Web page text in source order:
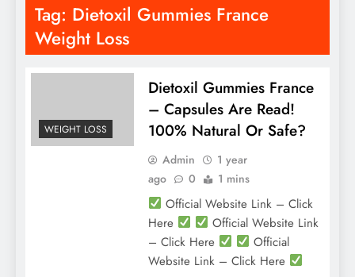
Tag: Dietoxil Gummies France
Weight Loss
WEIGHT LOSS
Dietoxil Gummies France
– Capsules Are Read!
100% Natural Or Safe?
Admin
1 year
ago
0 1 mins
Official Website Link – Click
Here
Official Website Link
– Click Here
Official
Website Link – Click Here